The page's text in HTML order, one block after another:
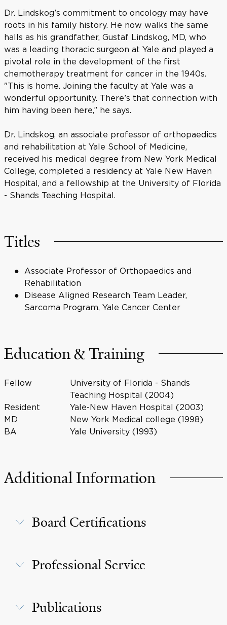
Dr. Lindskog’s commitment to oncology may have
roots in his family history. He now walks the same
halls as his grandfather, Gustaf Lindskog, MD, who
was a leading thoracic surgeon at Yale and played a
pivotal role in the development of the first
chemotherapy treatment for cancer in the 1940s.
"This is home. Joining the faculty at Yale was a
wonderful opportunity. There’s that connection with
him having been here,” he says.
Dr. Lindskog, an associate professor of orthopaedics
and rehabilitation at Yale School of Medicine,
received his medical degree from New York Medical
College, completed a residency at Yale New Haven
Hospital, and a fellowship at the University of Florida
- Shands Teaching Hospital.
Titles
Associate Professor of Orthopaedics and
Rehabilitation
Disease Aligned Research Team Leader,
Sarcoma Program, Yale Cancer Center
Education & Training
Fellow
University of Florida - Shands
Teaching Hospital (2004)
Resident
Yale-New Haven Hospital (2003)
MD
New York Medical college (1998)
BA
Yale University (1993)
Additional Information
Board Certifications
Professional Service
Publications